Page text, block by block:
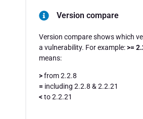
Version compare
Version compare shows which
a vulnerability. For example:>=
means:
>from 2.2.8
= including 2.2.8 & 2.2.21
<to 2.2.21